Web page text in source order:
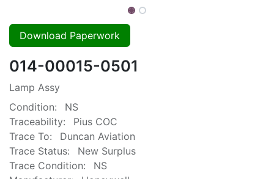
Download Paperwork
014-00015-0501
Lamp Assy
Condition:
NS
Traceability:
Pius COC
Trace To:
Duncan Aviation
Trace Status:
New Surplus
Trace Condition:
NS